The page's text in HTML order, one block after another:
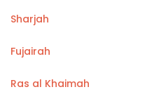
Sharjah
Fujairah
Ras al Khaimah